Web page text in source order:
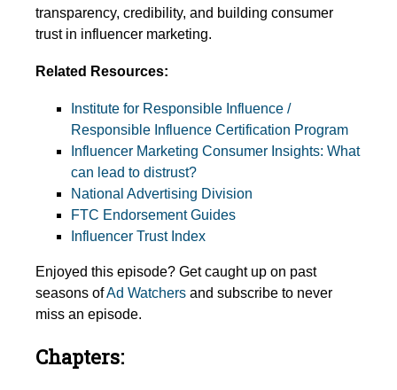
transparency, credibility, and building consumer
trust in influencer marketing.
Related Resources:
Institute for Responsible Influence /
Responsible Influence Certification Program
Influencer Marketing Consumer Insights: What
can lead to distrust?
National Advertising Division
FTC Endorsement Guides
Influencer Trust Index
Enjoyed this episode? Get caught up on past
seasons ofAd Watchers and subscribe to never
miss an episode.
Chapters: